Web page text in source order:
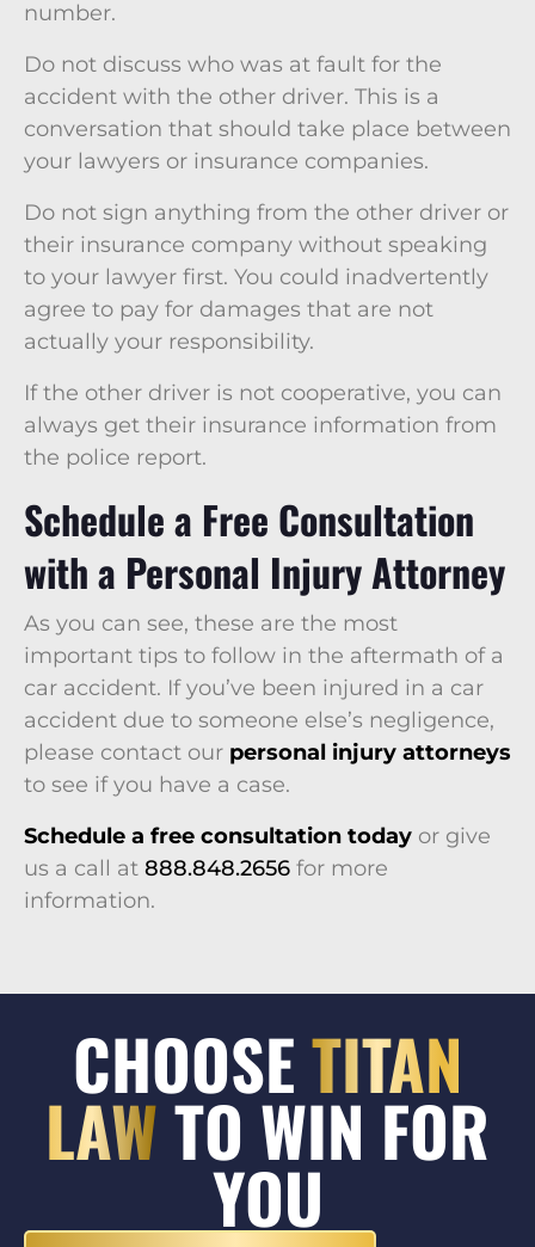
number.
Do not discuss who was at fault for the
accident with the other driver. This is a
conversation that should take place between
your lawyers or insurance companies.
Do not sign anything from the other driver or
their insurance company without speaking
to your lawyer first. You could inadvertently
agree to pay for damages that are not
actually your responsibility.
If the other driver is not cooperative, you can
always get their insurance information from
the police report.
Schedule a Free Consultation
with a Personal Injury Attorney
As you can see, these are the most
important tips to follow in the aftermath of a
car accident. If you’ve been injured in a car
accident due to someone else’s negligence,
please contact our personal injury attorneys
to see if you have a case.
Schedule a free consultation today or give
us a call at 888.848.2656 for more
information.
CHOOSETITAN
LAWTO WIN FOR
YOU